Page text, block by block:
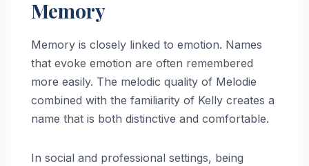
Memory
Memory is closely linked to emotion. Names
that evoke emotion are often remembered
more easily. The melodic quality of Melodie
combined with the familiarity of Kelly creates a
name that is both distinctive and comfortable.
In social and professional settings, being